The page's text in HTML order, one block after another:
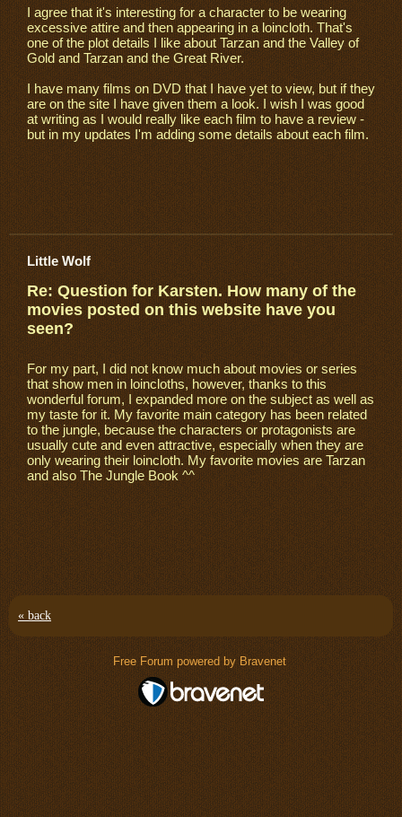
I agree that it's interesting for a character to be wearing
excessive attire and then appearing in a loincloth. That's
one of the plot details I like about Tarzan and the Valley of
Gold and Tarzan and the Great River.
I have many films on DVD that I have yet to view, but if they
are on the site I have given them a look. I wish I was good
at writing as I would really like each film to have a review -
but in my updates I'm adding some details about each film.
Little Wolf
Re: Question for Karsten. How many of the
movies posted on this website have you
seen?
For my part, I did not know much about movies or series
that show men in loincloths, however, thanks to this
wonderful forum, I expanded more on the subject as well as
my taste for it. My favorite main category has been related
to the jungle, because the characters or protagonists are
usually cute and even attractive, especially when they are
only wearing their loincloth. My favorite movies are Tarzan
and also The Jungle Book ^^
« back
Free Forum powered by Bravenet